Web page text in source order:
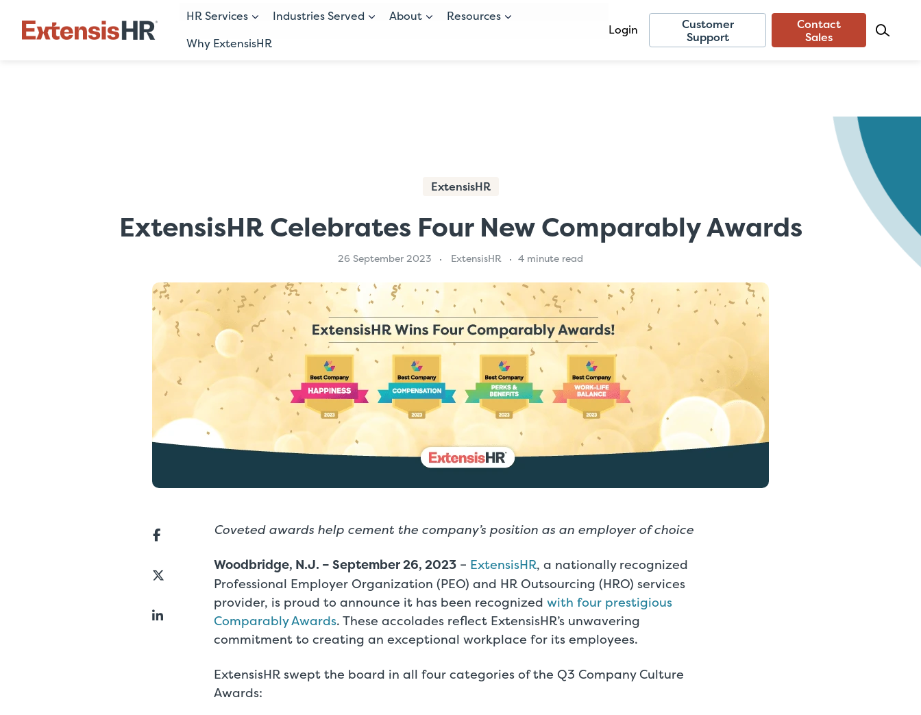
HR Services Industries Served About
Resources
Why ExtensisHR
Login
Customer
Support
Contact
Sales
ExtensisHR
ExtensisHR Celebrates Four New Comparably Awards
26 September 2023 ExtensisHR 4 minute read
Coveted awards help cement the company’s position as an employer of choice
Woodbridge, N.J. – September 26, 2023 – ExtensisHR, a nationally recognized
Professional Employer Organization (PEO) and HR Outsourcing (HRO) services
provider, is proud to announce it has been recognized with four prestigious
Comparably Awards. These accolades reflect ExtensisHR’s unwavering
commitment to creating an exceptional workplace for its employees.
ExtensisHR swept the board in all four categories of the Q3 Company Culture
Awards: